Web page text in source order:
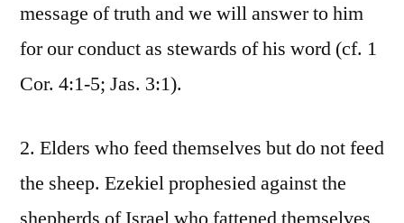
message of truth and we will answer to him
for our conduct as stewards of his word (cf. 1
Cor. 4:1-5; Jas. 3:1).
2. Elders who feed themselves but do not feed
the sheep. Ezekiel prophesied against the